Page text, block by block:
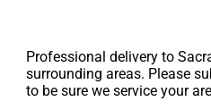
Professional delivery to
surrounding areas. Please
to be sure we service your